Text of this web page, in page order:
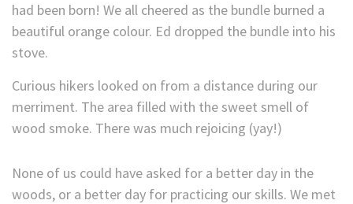
had been born! We all cheered as the bundle burned a
beautiful orange colour. Ed dropped the bundle into his
stove.
Curious hikers looked on from a distance during our
merriment. The area filled with the sweet smell of
wood smoke. There was much rejoicing (yay!)
None of us could have asked for a better day in the
woods, or a better day for practicing our skills. We met